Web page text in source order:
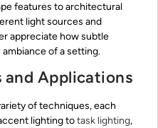
features to architectural
light sources and
appreciate how subtle
of a setting.
and Applications
of techniques, each
lighting totask lighting,